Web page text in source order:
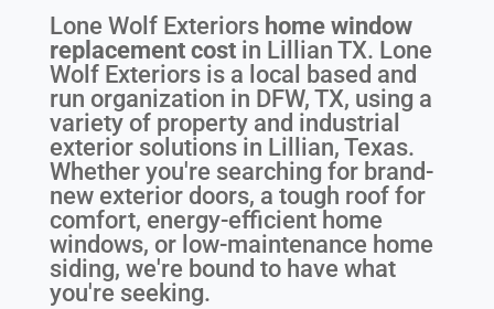
Lone Wolf Exteriors home window
replacement costin Lillian TX. Lone
Wolf Exteriors is a local based and
run organization in DFW, TX, using a
variety of property and industrial
exterior solutions in Lillian, Texas.
Whether you're searching for brand-
new exterior doors, a tough roof for
comfort, energy-efficient home
windows, or low-maintenance home
siding, we're bound to have what
you're seeking.